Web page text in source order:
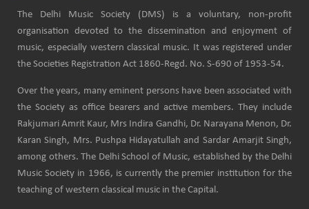
The Delhi Music Society (DMS) is a voluntary, non-profit
organisation devoted to the dissemination and enjoyment of
music, especially western classical music. It was registered under
the Societies Registration Act 1860-Regd. No. S-690 of 1953-54.
Over the years, many eminent persons have been associated with
the Society as office bearers and active members. They include
Rakjumari Amrit Kaur, Mrs Indira Gandhi, Dr. Narayana Menon, Dr.
Karan Singh, Mrs. Pushpa Hidayatullah and Sardar Amarjit Singh,
among others. The Delhi School of Music, established by the Delhi
Music Society in 1966, is currently the premier institution for the
teaching of western classical music in the Capital.